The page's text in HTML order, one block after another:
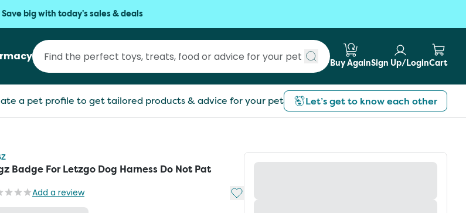
Save big with today's sales & deals
Submit search
Buy AgainSign Up/LoginCart
a pet profile to get tailored products & advice for your pet Let’s get to know each other
Badge For Letzgo Dog Harness Do Not Pat
Add a review Add to My List